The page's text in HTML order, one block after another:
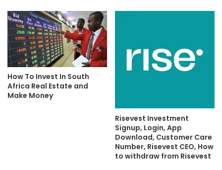
How To Invest In South
Africa Real Estate and
Make Money
Risevest Investment
Signup, Login, App
Download, Customer Care
Number, Risevest CEO, How
to withdraw from Risevest